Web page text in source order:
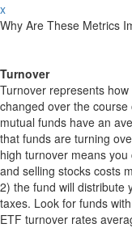
x
Why Are These Metrics
Turnover
Turnover represents
changed over the
mutual funds have an
that funds are turning
high turnover means
and selling stocks costs
2) the fund will distribute
taxes. Look for funds
ETF turnover rates